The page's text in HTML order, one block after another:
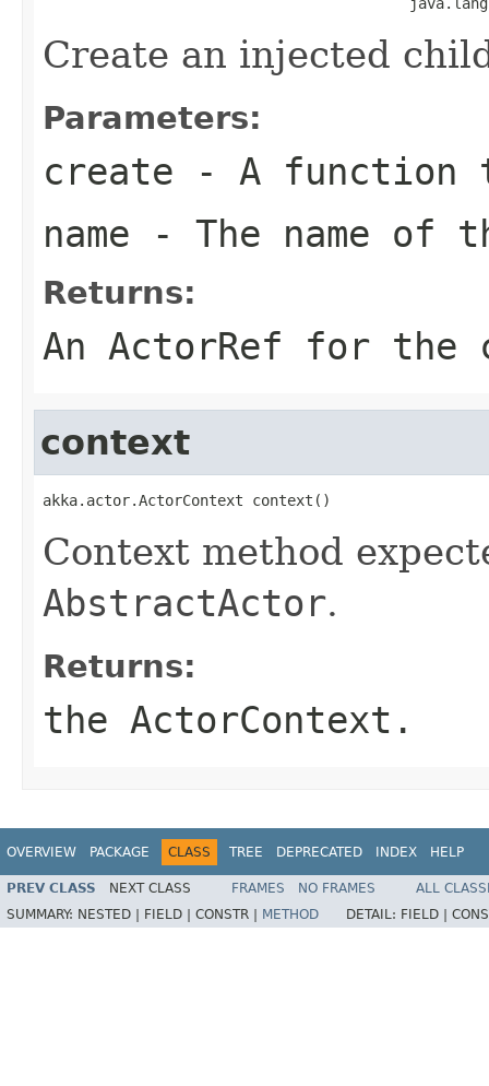
Create an injected
Parameters:
create - A function
name - The name of
Returns:
An ActorRef for the
context
akka.actor.ActorContext context()
Context method
AbstractActor.
Returns:
the ActorContext.
OVERVIEW PACKAGE CLASS TREE DEPRECATED INDEX HELP
PREV CLASS NEXT CLASS FRAMES NO FRAMES
ALL
SUMMARY: NESTED | FIELD | CONSTR | METHOD DETAIL: FIELD |